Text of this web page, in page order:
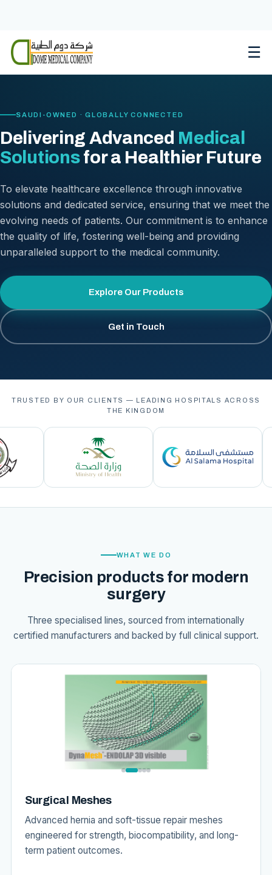
content
☰
SAUDI-OWNED · GLOBALLY CONNECTED
Delivering Advanced Medical
Solutionsfor a Healthier Future
To elevate healthcare excellence through innovative
solutions and dedicated service, ensuring that we meet the
evolving needs of patients. Our commitment is to enhance
the quality of life, fostering well-being and providing
unparalleled support to the medical community.
Explore Our Products
Get in Touch
TRUSTED BY OUR CLIENTS — LEADING HOSPITALS ACROSS
THE KINGDOM
WHAT WE DO
Precision products for modern
surgery
Three specialised lines, sourced from internationally
certified manufacturers and backed by full clinical support.
Surgical Meshes
Advanced hernia and soft-tissue repair meshes
engineered for strength, biocompatibility, and long-
term patient outcomes.